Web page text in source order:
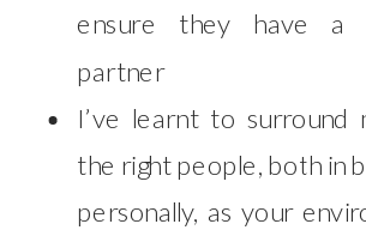
ensure they have a
partner
I’ve learnt to surround
the right people, both in
personally, as your